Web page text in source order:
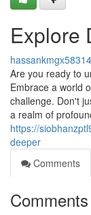
Explore
Are you ready to
Embrace a world
challenge. Don't
a realm of
https://
deeper
Comments
Comments